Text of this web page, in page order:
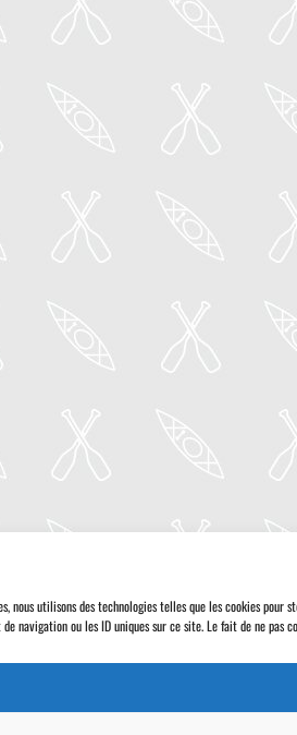
nous utilisons des technologies telles que les cookies
navigation ou les ID uniques sur ce site. Le fait de ne